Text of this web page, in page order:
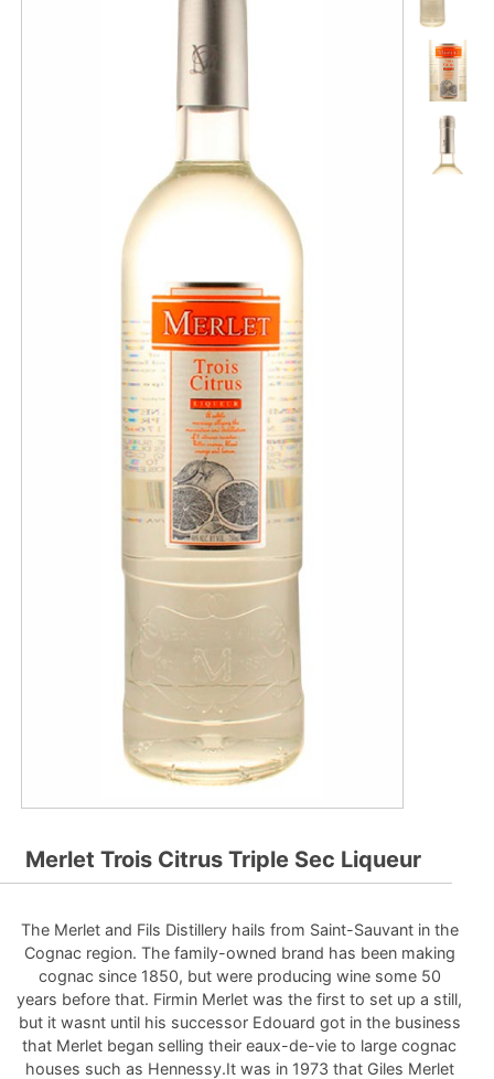
Merlet Trois Citrus Triple Sec Liqueur
The Merlet and Fils Distillery hails from Saint-Sauvant in the
Cognac region. The family-owned brand has been making
cognac since 1850, but were producing wine some 50
years before that. Firmin Merlet was the first to set up a still,
but it wasnt until his successor Edouard got in the business
that Merlet began selling their eaux-de-vie to large cognac
houses such as Hennessy.It was in 1973 that Giles Merlet